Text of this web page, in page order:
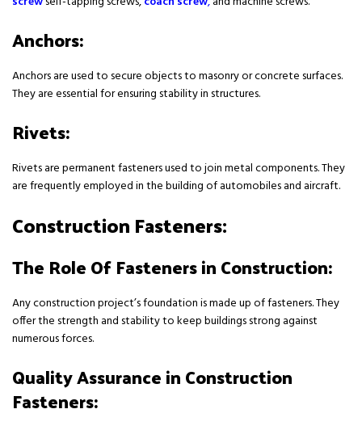
Anchors:
Anchors are used to secure objects to masonry or concrete surfaces.
They are essential for ensuring stability in structures.
Rivets:
Rivets are permanent fasteners used to join metal components. They
are frequently employed in the building of automobiles and aircraft.
Construction Fasteners:
The Role Of Fasteners in Construction:
Any construction project’s foundation is made up of fasteners. They
offer the strength and stability to keep buildings strong against
numerous forces.
Quality Assurance in Construction
Fasteners: